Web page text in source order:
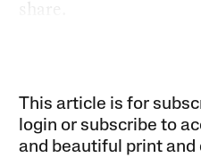
share.
This article is for
login or subscribe to
and beautiful print and